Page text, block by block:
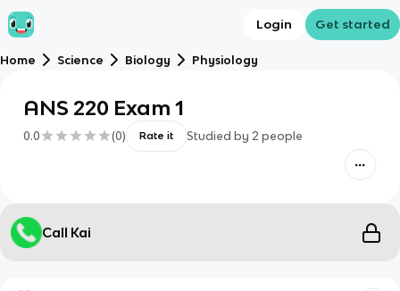
Login Get started
Home Science Biology Physiology
ANS 220 Exam 1
0.0 (0) Rate it Studied by 2 people
Call Kai